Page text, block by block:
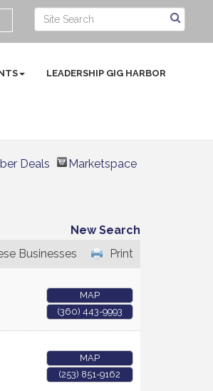
LEADERSHIP GIG HARBOR
Deals Marketspace
New Search
Print
Businesses
MAP
(360) 443-9993
MAP
(253) 851-9162